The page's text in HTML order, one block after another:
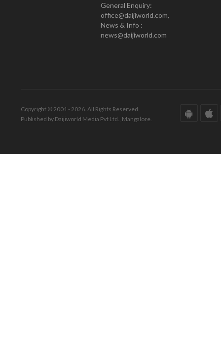
General Enquiry:
office@daijiworld.com,
News & Info :
news@daijiworld.com
Copyright © 2001 - 2026. All Rights Reserved.
Published by Daijiworld Media Pvt Ltd., Mangalore.